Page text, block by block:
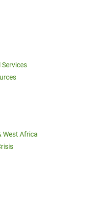
West Africa